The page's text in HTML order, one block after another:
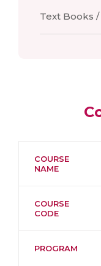
Text Books
COURSE
NAME
COURSE
CODE
PROGRAM